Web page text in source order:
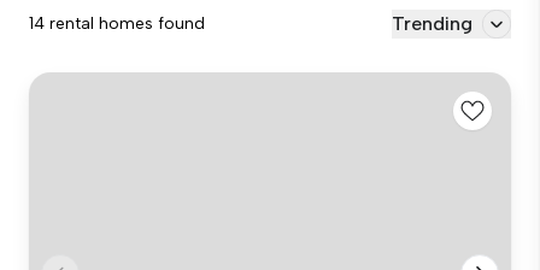
14 rental homes found Trending